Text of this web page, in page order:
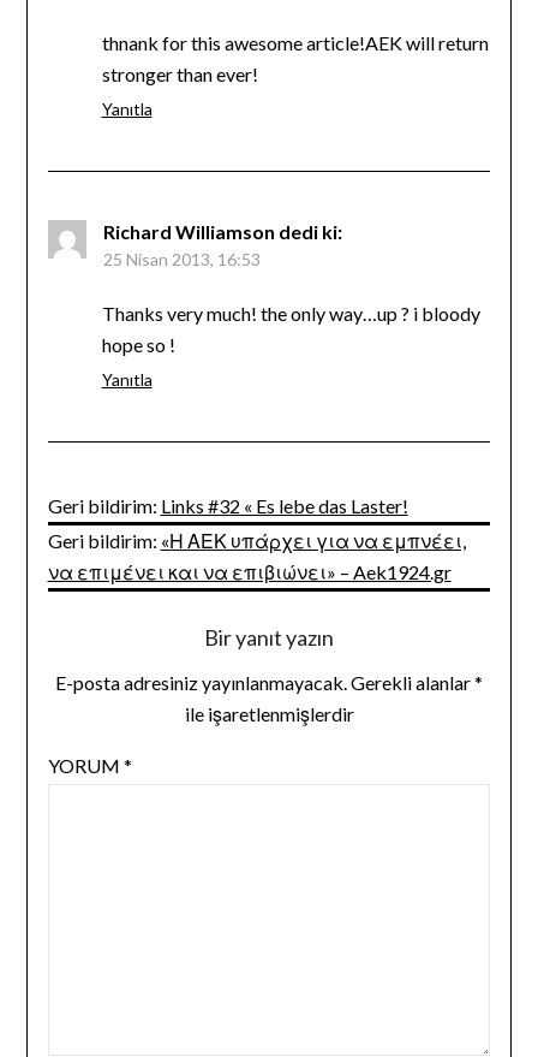
thnank for this awesome article!AEK will return
stronger than ever!
Yanıtla
Richard Williamson dedi ki:
25 Nisan 2013, 16:53
Thanks very much! the only way…up ? i bloody
hope so !
Yanıtla
Geri bildirim: Links #32 « Es lebe das Laster!
Geri bildirim: «Η ΑΕΚ υπάρχει για να εμπνέει,
να επιμένει και να επιβιώνει» – Aek1924.gr
Bir yanıt yazın
E-posta adresiniz yayınlanmayacak. Gerekli alanlar*
ile işaretlenmişlerdir
YORUM *